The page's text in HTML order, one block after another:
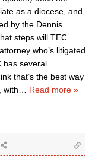
as a diocese, and
by the Dennis
steps will TEC
who’s litigated
has several
that’s the best way
with
Read more »